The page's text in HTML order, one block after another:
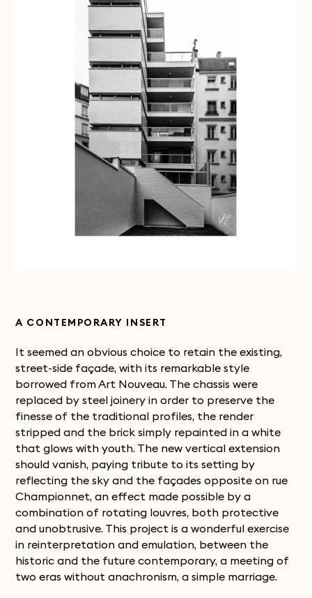
A CONTEMPORARY INSERT
It seemed an obvious choice to retain the existing,
street-side façade, with its remarkable style
borrowed from Art Nouveau. The chassis were
replaced by steel joinery in order to preserve the
finesse of the traditional profiles, the render
stripped and the brick simply repainted in a white
that glows with youth. The new vertical extension
should vanish, paying tribute to its setting by
reflecting the sky and the façades opposite on rue
Championnet, an effect made possible by a
combination of rotating louvres, both protective
and unobtrusive. This project is a wonderful exercise
in reinterpretation and emulation, between the
historic and the future contemporary, a meeting of
two eras without anachronism, a simple marriage.